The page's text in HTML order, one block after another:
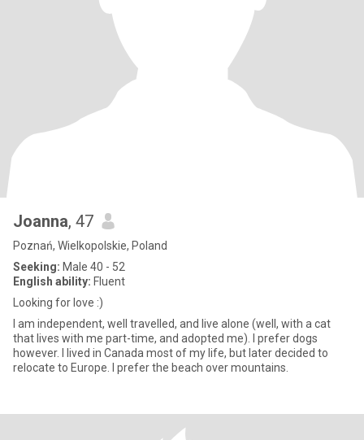
Joanna, 47
Poznań, Wielkopolskie, Poland
Seeking: Male 40 - 52
English ability: Fluent
Looking for love :)
I am independent, well travelled, and live alone (well, with a cat
that lives with me part-time, and adopted me). I prefer dogs
however. I lived in Canada most of my life, but later decided to
relocate to Europe. I prefer the beach over mountains.